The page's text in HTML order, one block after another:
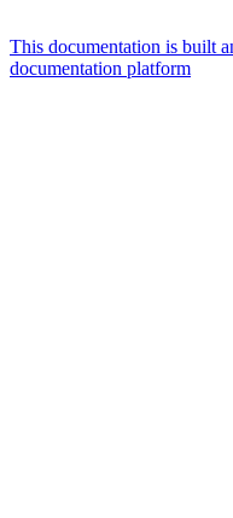
This documentation is built
documentation platform